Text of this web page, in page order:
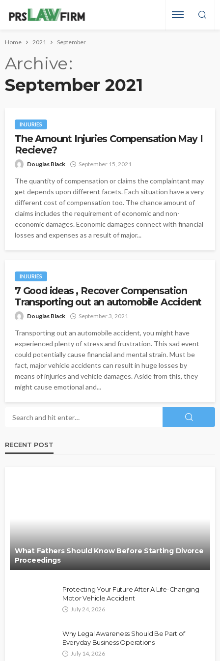
Home 2021 September
Archive
September 2021
INJURIES
The Amount Injuries Compensation May I
Recieve?
Douglas Black September 15, 2021
The quantity of compensation or claims the complaintant may
get depends upon different facets. Each situation have a very
different cost of compensation too. The chance amount of
claims includes the requirement of economic and non-
economic damages. Economic damages connect with financial
losses and expenses as a result of major...
INJURIES
7 Good ideas , Recover Compensation
Transporting out an automobile Accident
Douglas Black September 3, 2021
Transporting out an automobile accident, you might have
experienced plenty of stress and frustration. This sad event
could potentially cause financial and mental strain. Must be
fact, major vehicle accidents can result in huge losses by
means of injuries and vehicle damages. Aside from this, they
might cause emotional and...
RECENT POST
What Fathers Should Know Before Starting Divorce
Proceedings
Protecting Your Future After A Life-Changing
Motor Vehicle Accident
July 24, 2026
Why Legal Awareness Should Be Part of
Everyday Business Operations
July 14, 2026